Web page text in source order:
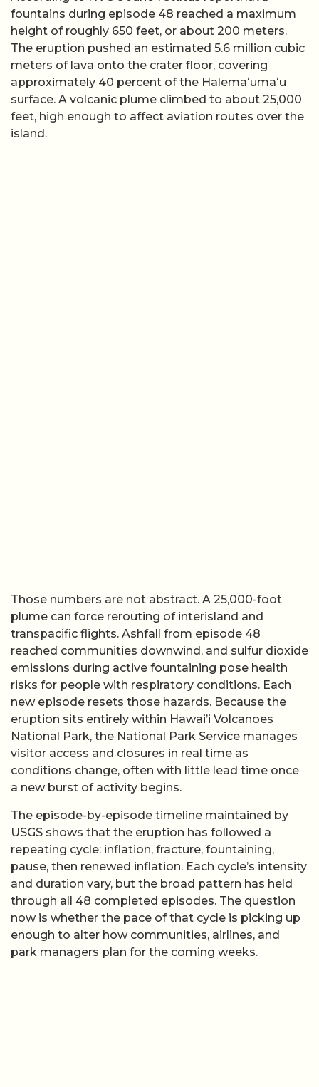
fountains during episode 48 reached a maximum
height of roughly 650 feet, or about 200 meters.
The eruption pushed an estimated 5.6 million cubic
meters of lava onto the crater floor, covering
approximately 40 percent of the Halemaʻumaʻu
surface. A volcanic plume climbed to about 25,000
feet, high enough to affect aviation routes over the
island.
Those numbers are not abstract. A 25,000-foot
plume can force rerouting of interisland and
transpacific flights. Ashfall from episode 48
reached communities downwind, and sulfur dioxide
emissions during active fountaining pose health
risks for people with respiratory conditions. Each
new episode resets those hazards. Because the
eruption sits entirely within Hawai’i Volcanoes
National Park, the National Park Service manages
visitor access and closures in real time as
conditions change, often with little lead time once
a new burst of activity begins.
The episode-by-episode timeline maintained by
USGS shows that the eruption has followed a
repeating cycle: inflation, fracture, fountaining,
pause, then renewed inflation. Each cycle’s intensity
and duration vary, but the broad pattern has held
through all 48 completed episodes. The question
now is whether the pace of that cycle is picking up
enough to alter how communities, airlines, and
park managers plan for the coming weeks.